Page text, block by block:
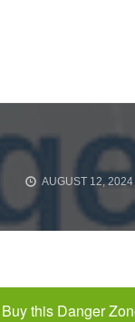
AUGUST 12, 2024
Buy this Danger